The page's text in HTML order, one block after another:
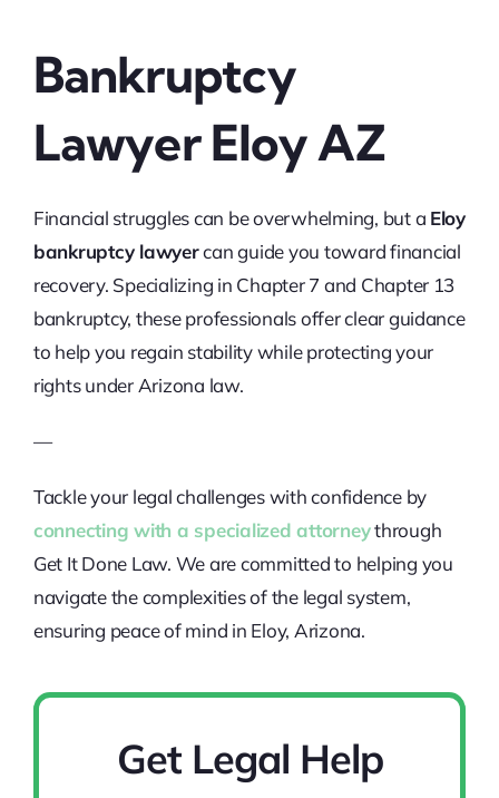
Bankruptcy
Lawyer Eloy AZ
Financial struggles can be overwhelming, but a Eloy
bankruptcy lawyercan guide you toward financial
recovery. Specializing in Chapter 7 and Chapter 13
bankruptcy, these professionals offer clear guidance
to help you regain stability while protecting your
rights under Arizona law.
—
Tackle your legal challenges with confidence by
connecting with a specialized attorneythrough
Get It Done Law. We are committed to helping you
navigate the complexities of the legal system,
ensuring peace of mind in Eloy, Arizona.
Get Legal Help